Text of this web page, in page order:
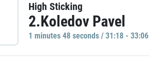
High Sticking
2.Koledov Pavel
1 minutes 48 seconds / 31:18 - 33:06